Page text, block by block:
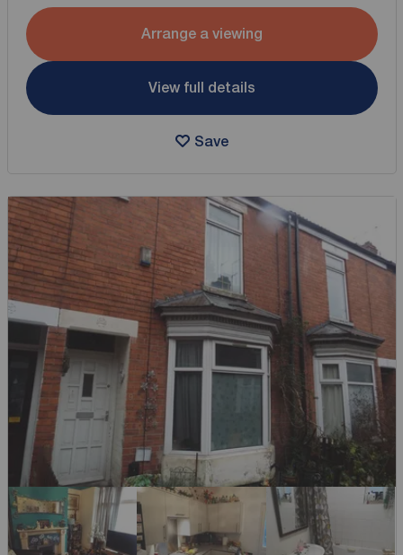
Arrange a viewing
View full details
Save